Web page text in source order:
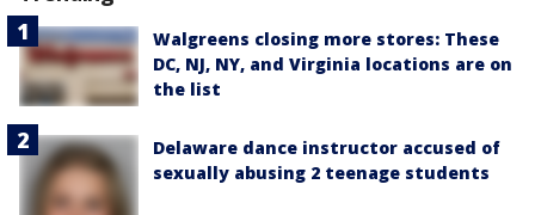
Walgreens closing more stores: These
DC, NJ, NY, and Virginia locations are on
the list
Delaware dance instructor accused of
sexually abusing 2 teenage students